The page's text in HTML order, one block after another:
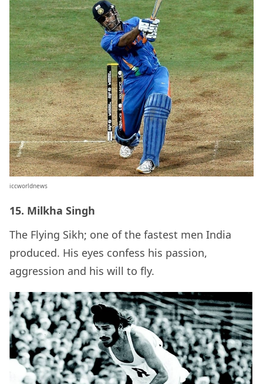
iccworldnews
15. Milkha Singh
The Flying Sikh; one of the fastest men India
produced. His eyes confess his passion,
aggression and his will to fly.